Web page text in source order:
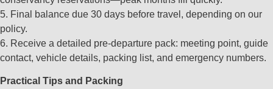
5. Final balance due 30 days before travel, depending on our
policy.
6. Receive a detailed pre‑departure pack: meeting point, guide
contact, vehicle details, packing list, and emergency numbers.
Practical Tips and Packing